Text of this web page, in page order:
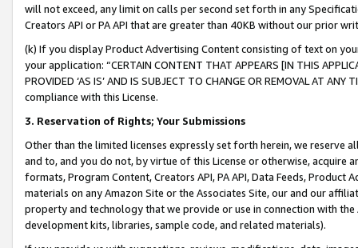
will not exceed, any limit on calls per second set forth in any
Creators API or PA API that are greater than 40KB without our prior
(k) If you display Product Advertising Content consisting of text on
your application: “CERTAIN CONTENT THAT APPEARS [IN THIS
PROVIDED ‘AS IS’ AND IS SUBJECT TO CHANGE OR REMOVAL AT
compliance with this License.
3. Reservation of Rights; Your Submissions
Other than the limited licenses expressly set forth herein, we
and to, and you do not, by virtue of this License or otherwise, acquire
formats, Program Content, Creators API, PA API, Data Feeds,
materials on any Amazon Site or the Associates Site, our and our
property and technology that we provide or use in connection with
development kits, libraries, sample code, and related materials).